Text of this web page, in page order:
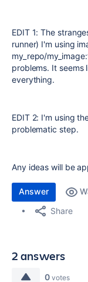
EDIT 1: The
runner) I'm using
my_repo/
problems. It
everything.
EDIT 2: I'm using
problematic step.
Any ideas will be
Answer
Share
2 answers
0 votes